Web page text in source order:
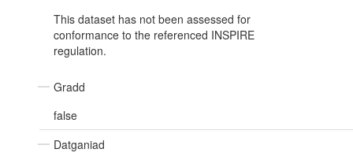
This dataset has not been assessed for
conformance to the referenced INSPIRE
regulation.
Gradd
false
Datganiad